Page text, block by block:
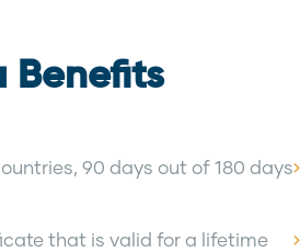
Benefits
90 days out of 180 days
that is valid for a lifetime